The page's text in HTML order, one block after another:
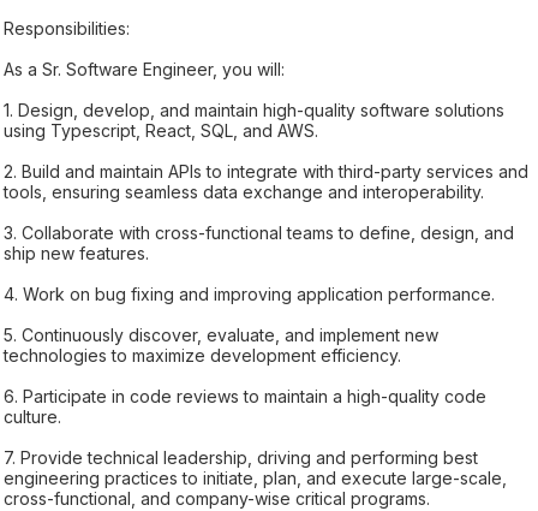
Responsibilities:
As a Sr. Software Engineer, you will:
1. Design, develop, and maintain high-quality software solutions
using Typescript, React, SQL, and AWS.
2. Build and maintain APIs to integrate with third-party services and
tools, ensuring seamless data exchange and interoperability.
3. Collaborate with cross-functional teams to define, design, and
ship new features.
4. Work on bug fixing and improving application performance.
5. Continuously discover, evaluate, and implement new
technologies to maximize development efficiency.
6. Participate in code reviews to maintain a high-quality code
culture.
7. Provide technical leadership, driving and performing best
engineering practices to initiate, plan, and execute large-scale,
cross-functional, and company-wise critical programs.